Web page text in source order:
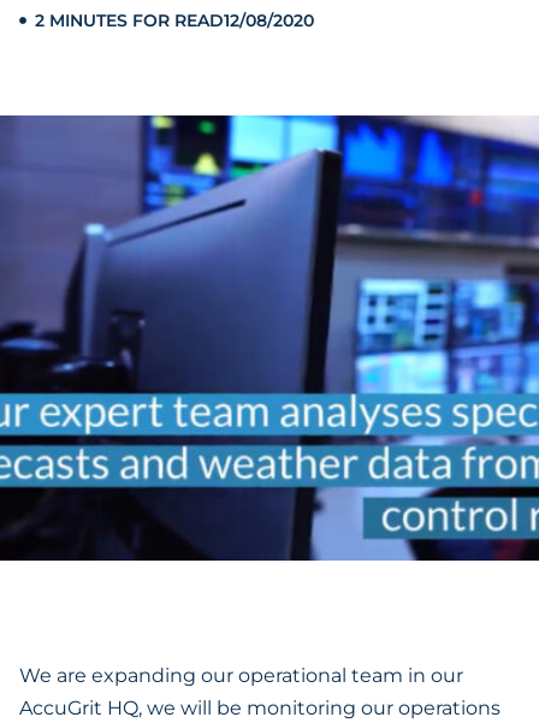
2 MINUTES FOR READ12/08/2020
We are expanding our operational team in our
AccuGrit HQ, we will be monitoring our operations